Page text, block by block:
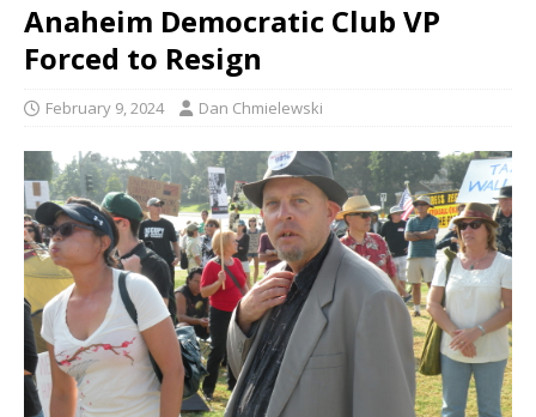
Anaheim Democratic Club VP
Forced to Resign
February 9, 2024 Dan Chmielewski